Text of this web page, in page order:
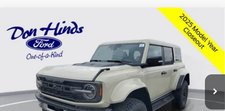
2025Ford Bronco Raptor
Special Offer
Price Drop
1FMEE0RR5SLB64124Stock: NTS12235 Model:
In Stock Ext. Int.
Window Sticker
$4,987
DISCOUNT
$81,493
BEST PRICE
Less
Compare Vehicle